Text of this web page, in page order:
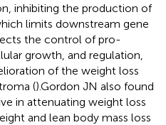
inhibiting the production of
limits downstream gene
the control of pro-
growth, and regulation,
of the weight loss
().Gordon JN also found
in attenuating weight loss
and lean body mass loss